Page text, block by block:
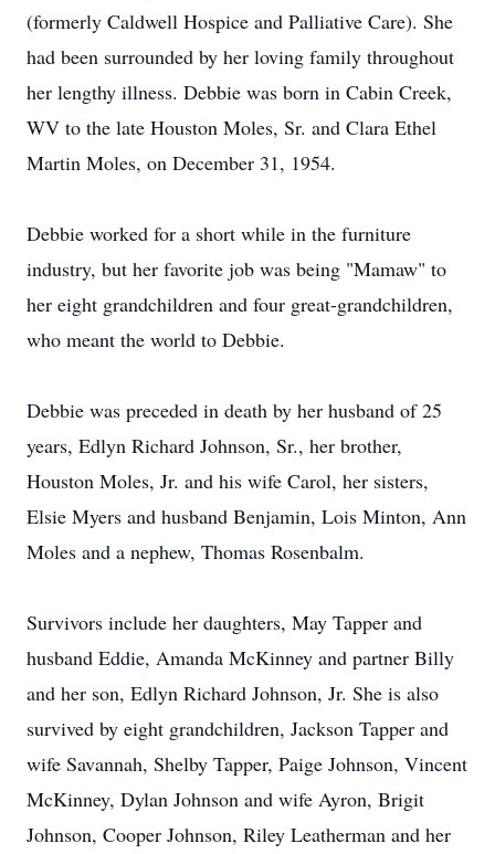
(formerly Caldwell Hospice and Palliative Care). She
had been surrounded by her loving family throughout
her lengthy illness. Debbie was born in Cabin Creek,
WV to the late Houston Moles, Sr. and Clara Ethel
Martin Moles, on December 31, 1954.
Debbie worked for a short while in the furniture
industry, but her favorite job was being "Mamaw" to
her eight grandchildren and four great-grandchildren,
who meant the world to Debbie.
Debbie was preceded in death by her husband of 25
years, Edlyn Richard Johnson, Sr., her brother,
Houston Moles, Jr. and his wife Carol, her sisters,
Elsie Myers and husband Benjamin, Lois Minton, Ann
Moles and a nephew, Thomas Rosenbalm.
Survivors include her daughters, May Tapper and
husband Eddie, Amanda McKinney and partner Billy
and her son, Edlyn Richard Johnson, Jr. She is also
survived by eight grandchildren, Jackson Tapper and
wife Savannah, Shelby Tapper, Paige Johnson, Vincent
McKinney, Dylan Johnson and wife Ayron, Brigit
Johnson, Cooper Johnson, Riley Leatherman and her